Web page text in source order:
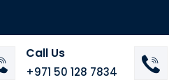
Call Us
+971 50 128 7834